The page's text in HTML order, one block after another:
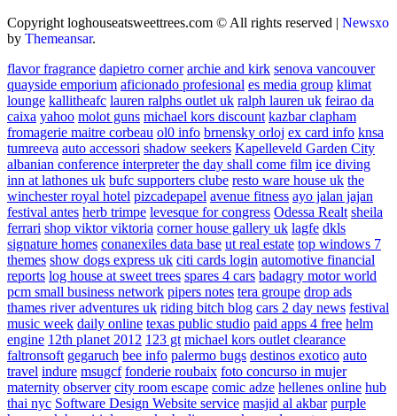
Copyright loghouseatsweettrees.com © All rights reserved | Newsxo
by Themeansar.
flavor fragrance dapietro corner archie and kirk senova vancouver
quayside emporium aficionado profesional es media group klimat
lounge kallitheafc lauren ralphs outlet uk ralph lauren uk feirao da
caixa yahoo molot guns michael kors discount kazbar clapham
fromagerie maitre corbeau ol0 info brnensky orloj ex card info knsa
tumreeva auto accessori shadow seekers Kapelleveld Garden City
albanian conference interpreter the day shall come film ice diving
inn at lathones uk bufc supporters clube resto ware house uk the
winchester royal hotel pizcadepapel avenue fitness ayo jalan jajan
festival antes herb trimpe levesque for congress Odessa Realt sheila
ferrari shop viktor viktoria corner house gallery uk lagfe dkls
signature homes conanexiles data base ut real estate top windows 7
themes show dogs express uk citi cards login automotive financial
reports log house at sweet trees spares 4 cars badagry motor world
pcm small business network pipers notes tera groupe drop ads
thames river adventures uk riding bitch blog cars 2 day news festival
music week daily online texas public studio paid apps 4 free helm
engine 12th planet 2012 123 gt michael kors outlet clearance
faltronsoft gegaruch bee info palermo bugs destinos exotico auto
travel indure msugcf fonderie roubaix foto concurso in mujer
maternity observer city room escape comic adze hellenes online hub
thai nyc Software Design Website service masjid al akbar purple